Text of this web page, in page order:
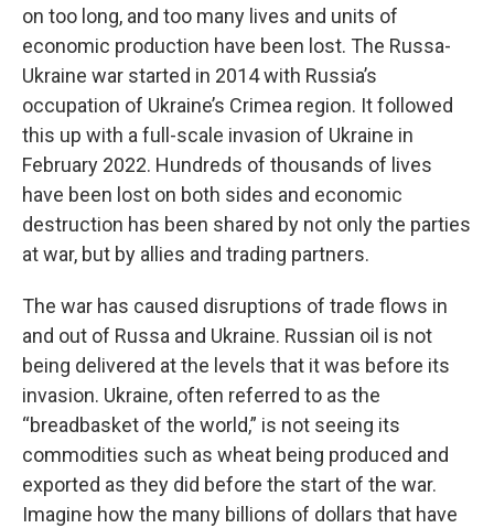
on too long, and too many lives and units of
economic production have been lost. The Russa-
Ukraine war started in 2014 with Russia’s
occupation of Ukraine’s Crimea region. It followed
this up with a full-scale invasion of Ukraine in
February 2022. Hundreds of thousands of lives
have been lost on both sides and economic
destruction has been shared by not only the parties
at war, but by allies and trading partners.
The war has caused disruptions of trade flows in
and out of Russa and Ukraine. Russian oil is not
being delivered at the levels that it was before its
invasion. Ukraine, often referred to as the
“breadbasket of the world,” is not seeing its
commodities such as wheat being produced and
exported as they did before the start of the war.
Imagine how the many billions of dollars that have